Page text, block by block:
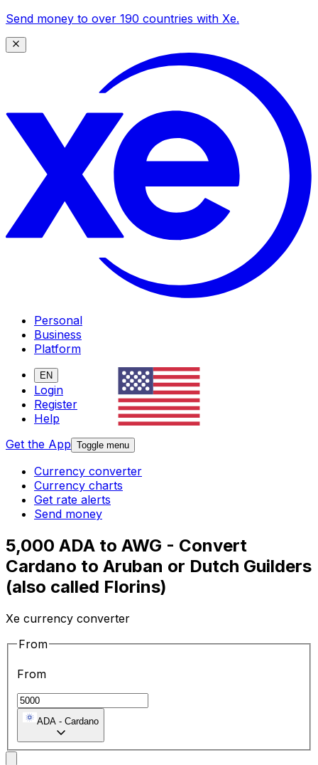
Send money to over 190 countries with Xe.
Personal
Business
Platform
EN
Login
Register
Help
Get the App Toggle menu
Currency converter
Currency charts
Get rate alerts
Send money
5,000 ADA to AWG - Convert
Cardano to Aruban or Dutch Guilders
(also called Florins)
Xe currency converter
From
From
ADA - Cardano